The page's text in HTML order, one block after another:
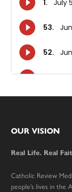
Footer
OUR VISION
Real Life. Real
Catholic Review
people’s lives in the